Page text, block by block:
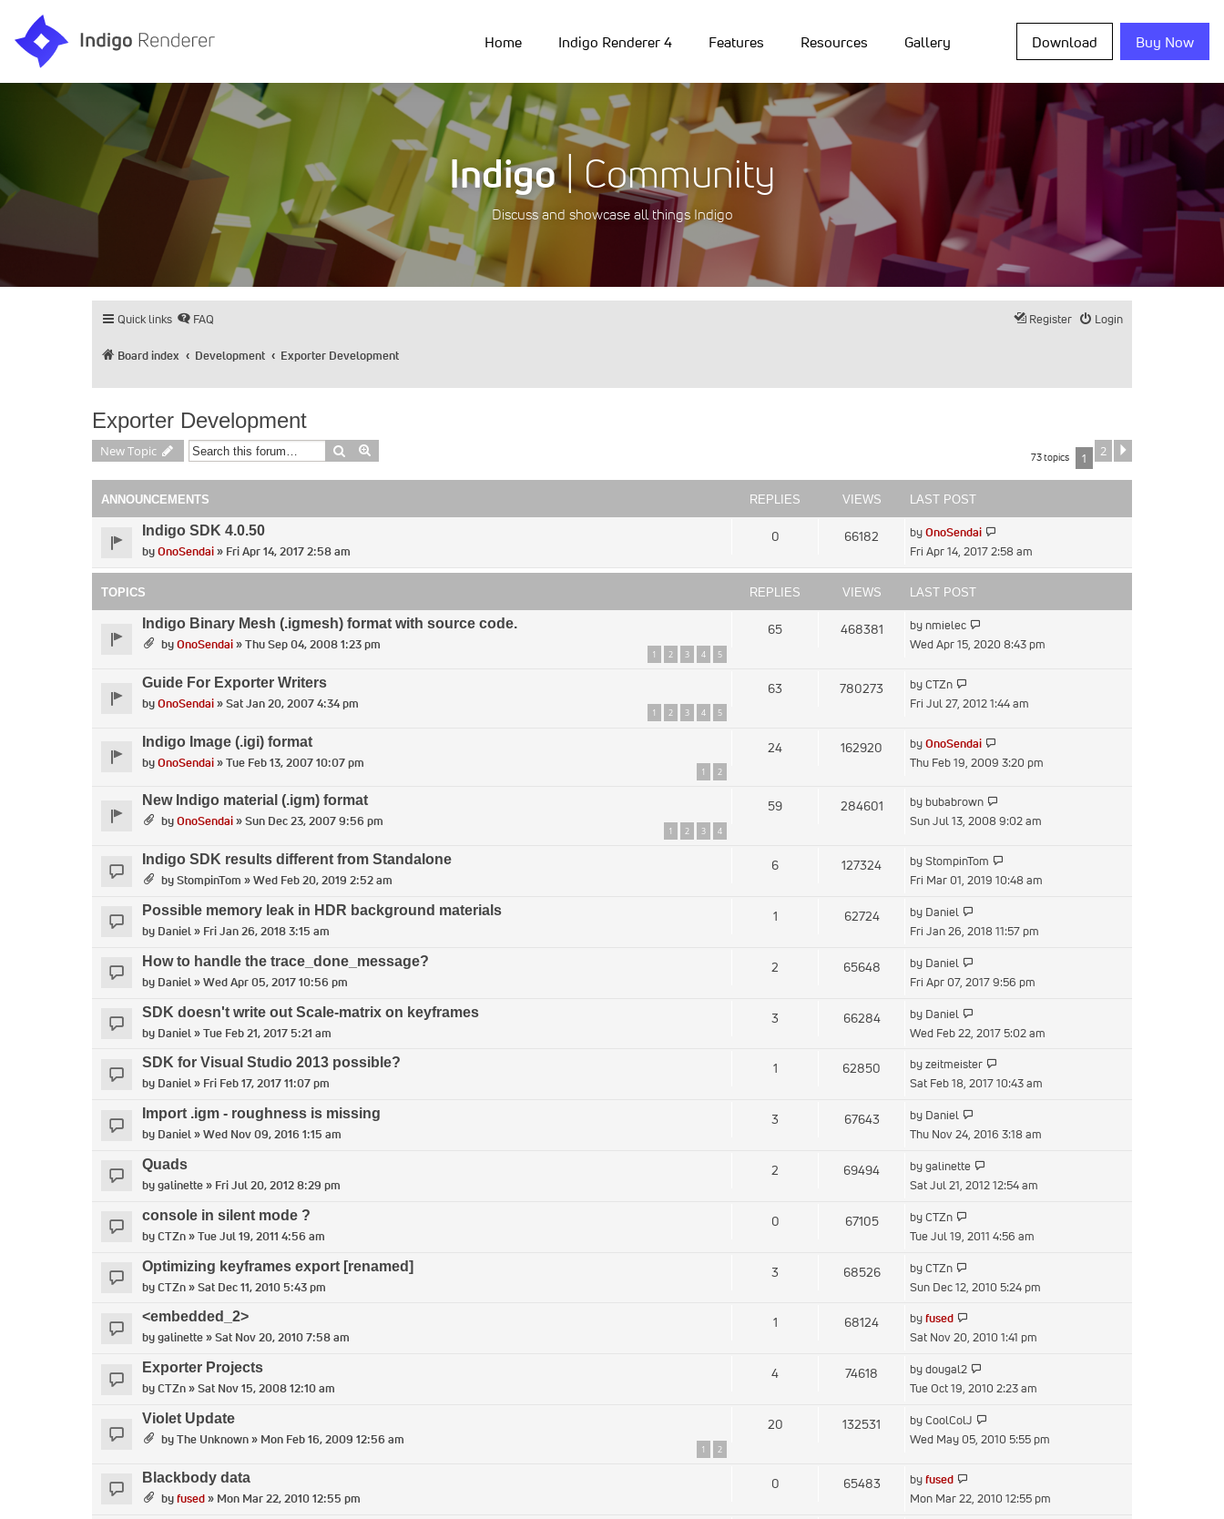
Home Indigo Renderer 4 Features Resources Gallery Download Buy Now
Indigo| Community
Discuss and showcase all things Indigo
Quick links FAQ Login
Register
Board index Development Exporter Development
Exporter Development
New Topic Search 73 topics 1 2
ANNOUNCEMENTS REPLIES VIEWS LAST POST
Indigo SDK 4.0.50
byOnoSendai» Fri Apr 14, 2017 2:58 am
0 66182 byOnoSendai
the
latest
Fri Apr 14, 2017 2:58 am
TOPICS REPLIES VIEWS LAST POST
Indigo Binary Mesh (.igmesh) format with source code.
byOnoSendai» Thu Sep 04, 2008 1:23 pm
1 2 3 4 5
65 468381 by nmielec
the
Wed Apr 15, 2020 8:43 pm
Guide For Exporter Writers
byOnoSendai» Sat Jan 20, 2007 4:34 pm
1 2 3 4 5
63 780273 byCTZn
the
post
Fri Jul 27, 2012 1:44 am
Indigo Image (.igi) format
byOnoSendai» Tue Feb 13, 2007 10:07 pm
1 2
24 162920 byOnoSendai
the
Thu Feb 19, 2009 3:20 pm
New Indigo material (.igm) format
byOnoSendai» Sun Dec 23, 2007 9:56 pm
1 2 3 4
59 284601 by bubabrown
the
post
Sun Jul 13, 2008 9:02 am
Indigo SDK results different from Standalone
byStompinTom » Wed Feb 20, 2019 2:52 am
6 127324 byStompinTom
the
Fri Mar 01, 2019 10:48 am
Possible memory leak in HDR background materials
by Daniel» Fri Jan 26, 2018 3:15 am
1 62724 by Daniel
the
Fri Jan 26, 2018 11:57 pm
How to handle the trace_done_message?
by Daniel» Wed Apr 05, 2017 10:56 pm
2 65648 by Daniel
the
Fri Apr 07, 2017 9:56 pm
SDK doesn't write out Scale-matrix on keyframes
by Daniel» Tue Feb 21, 2017 5:21 am
3 66284 by Daniel
the
post
Wed Feb 22, 2017 5:02 am
SDK for Visual Studio 2013 possible?
by Daniel» Fri Feb 17, 2017 11:07 pm
1 62850 byzeitmeister
the
Sat Feb 18, 2017 10:43 am
Import .igm - roughness is missing
by Daniel» Wed Nov 09, 2016 1:15 am
3 67643 by Daniel
the
post
Thu Nov 24, 2016 3:18 am
Quads
bygalinette» Fri Jul 20, 2012 8:29 pm
2 69494 bygalinette
the
Sat Jul 21, 2012 12:54 am
console in silent mode ?
byCTZn» Tue Jul 19, 2011 4:56 am
0 67105 byCTZn
the
Tue Jul 19, 2011 4:56 am
Optimizing keyframes export [renamed]
byCTZn» Sat Dec 11, 2010 5:43 pm
3 68526 byCTZn
the
Sun Dec 12, 2010 5:24 pm
<embedded_2>
bygalinette» Sat Nov 20, 2010 7:58 am
1 68124 byfused
the
post
Sat Nov 20, 2010 1:41 pm
Exporter Projects
byCTZn» Sat Nov 15, 2008 12:10 am
4 74618 bydougal2
the
post
Tue Oct 19, 2010 2:23 am
Violet Update
byThe Unknown» Mon Feb 16, 2009 12:56 am
1 2
20 132531 byCoolColJ
the
Wed May 05, 2010 5:55 pm
Blackbody data
byfused» Mon Mar 22, 2010 12:55 pm
0 65483 byfused
the
Mon Mar 22, 2010 12:55 pm